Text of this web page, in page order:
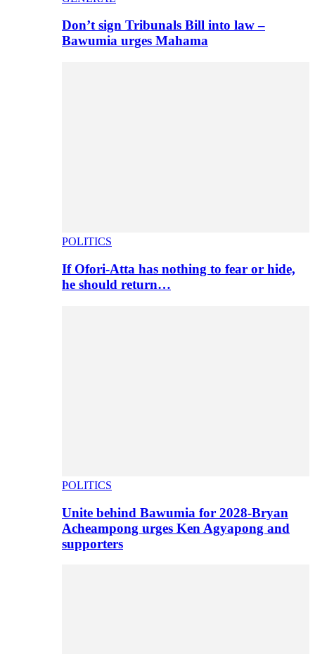
Don’t sign Tribunals Bill into law –
Bawumia urges Mahama
POLITICS
If Ofori-Atta has nothing to fear or hide,
he should return…
POLITICS
Unite behind Bawumia for 2028-Bryan
Acheampong urges Ken Agyapong and
supporters